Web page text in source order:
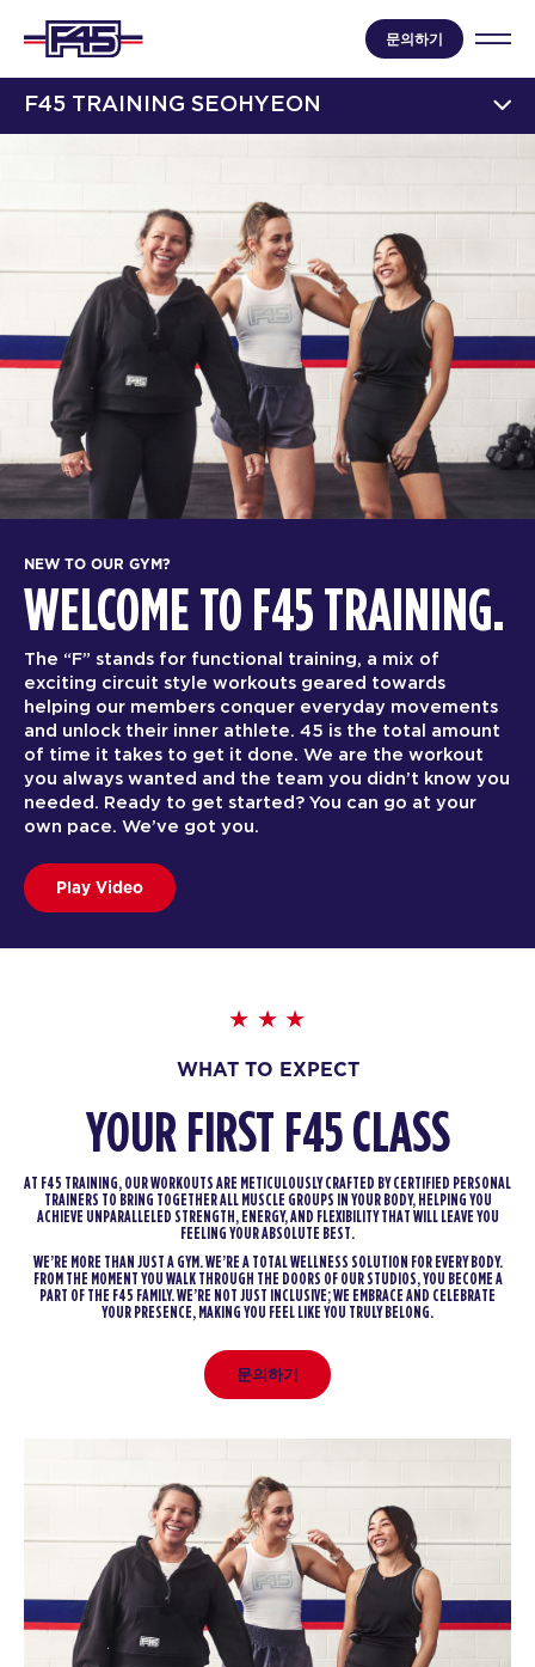
문의하기
F45 TRAINING SEOHYEON
NEW TO OUR GYM?
WELCOME TO F45 TRAINING.
The “F” stands for functional training, a mix of
exciting circuit style workouts geared towards
helping our members conquer everyday movements
and unlock their inner athlete. 45 is the total amount
of time it takes to get it done. We are the workout
you always wanted and the team you didn’t know you
needed. Ready to get started? You can go at your
own pace. We’ve got you.
Play Video
WHAT TO EXPECT
YOUR FIRST F45 CLASS
AT F45 TRAINING, OUR WORKOUTS ARE METICULOUSLY CRAFTED BY CERTIFIED PERSONAL
TRAINERS TO BRING TOGETHER ALL MUSCLE GROUPS IN YOUR BODY, HELPING YOU
ACHIEVE UNPARALLELED STRENGTH, ENERGY, AND FLEXIBILITY THAT WILL LEAVE YOU
FEELING YOUR ABSOLUTE BEST.
WE’RE MORE THAN JUST A GYM. WE’RE A TOTAL WELLNESS SOLUTION FOR EVERY BODY.
FROM THE MOMENT YOU WALK THROUGH THE DOORS OF OUR STUDIOS, YOU BECOME A
PART OF THE F45 FAMILY. WE’RE NOT JUST INCLUSIVE; WE EMBRACE AND CELEBRATE
YOUR PRESENCE, MAKING YOU FEEL LIKE YOU TRULY BELONG.
문의하기